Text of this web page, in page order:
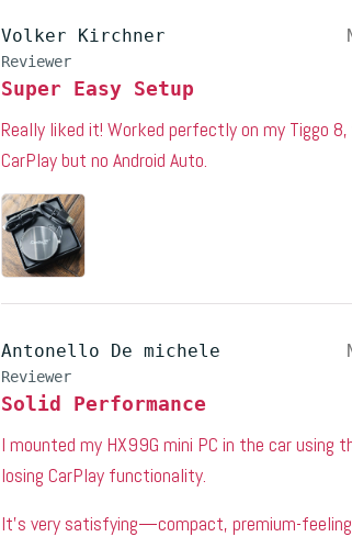
Volker Kirchner
Reviewer
Super Easy Setup
Really liked it! Worked perfectly on my Tiggo
CarPlay but no Android Auto.
Antonello De michele
Reviewer
Solid Performance
I mounted my HX99G mini PC in the car using
losing CarPlay functionality.
It’s very satisfying—compact, premium-